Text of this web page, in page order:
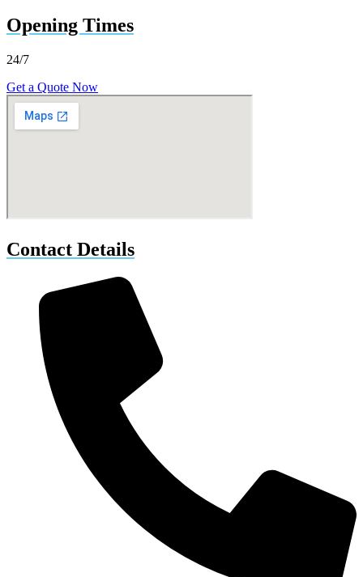
Opening Times
24/7
Get a Quote Now
Contact Details